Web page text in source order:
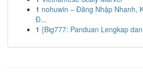
1 nohuwin – Đăng Nhập Nhanh,
Đ...
1 {Big777: Panduan Lengkap